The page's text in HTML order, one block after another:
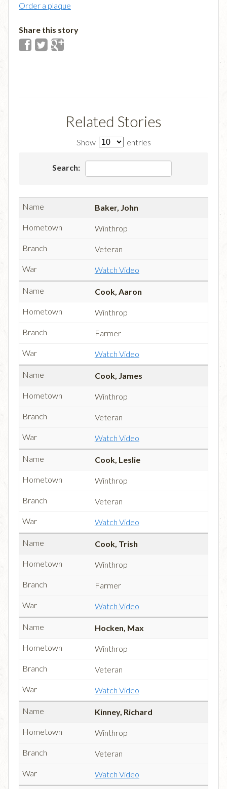
Order a plaque
Share this story
Related Stories
Show entries
Search:
Baker, John
Winthrop
Veteran
Watch Video
Cook, Aaron
Winthrop
Farmer
Watch Video
Cook, James
Winthrop
Veteran
Watch Video
Cook, Leslie
Winthrop
Veteran
Watch Video
Cook, Trish
Winthrop
Farmer
Watch Video
Hocken, Max
Winthrop
Veteran
Watch Video
Kinney, Richard
Winthrop
Veteran
Watch Video